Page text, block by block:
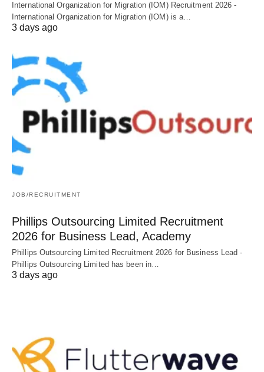
International Organization for Migration (IOM) Recruitment 2026 -
International Organization for Migration (IOM) is a…
3 days ago
JOB/RECRUITMENT
Phillips Outsourcing Limited Recruitment
2026 for Business Lead, Academy
Phillips Outsourcing Limited Recruitment 2026 for Business Lead -
Phillips Outsourcing Limited has been in…
3 days ago